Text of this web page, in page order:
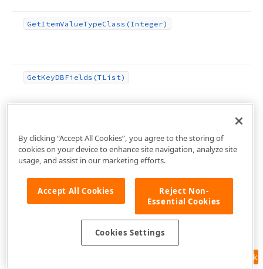
GetItemValueTypeClass (Integer)
GetKeyDBFields (TList)
Feedback
By clicking “Accept All Cookies”, you agree to the storing of
cookies on your device to enhance site navigation, analyze site
usage, and assist in our marketing efforts.
Accept All Cookies
Reject Non-
Essential Cookies
Cookies Settings